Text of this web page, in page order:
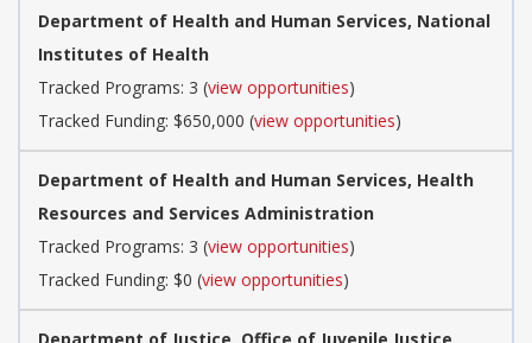
Department of Health and Human Services, National
Institutes of Health
Tracked Programs: 3 (view opportunities)
Tracked Funding: $650,000 (view opportunities)
Department of Health and Human Services, Health
Resources and Services Administration
Tracked Programs: 3 (view opportunities)
Tracked Funding: $0 (view opportunities)